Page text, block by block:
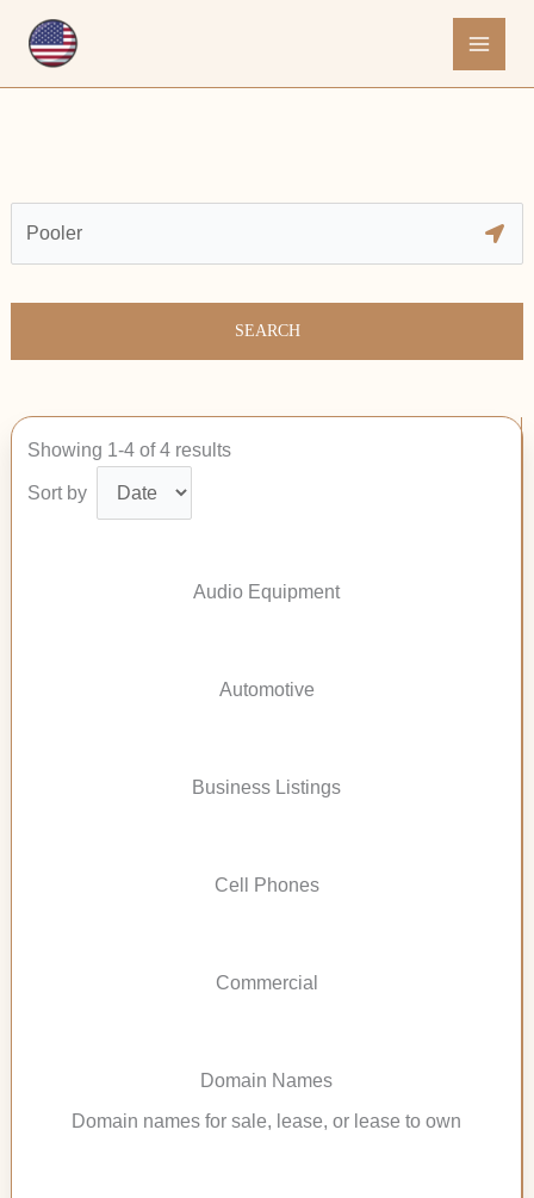
SEARCH
Showing 1-4 of 4 results
Sort by
Audio Equipment
Automotive
Business Listings
Cell Phones
Commercial
Domain Names
Domain names for sale, lease, or lease to own